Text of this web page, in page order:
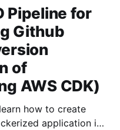
Pipeline for
Github
of
AWS CDK)
how to create
application in